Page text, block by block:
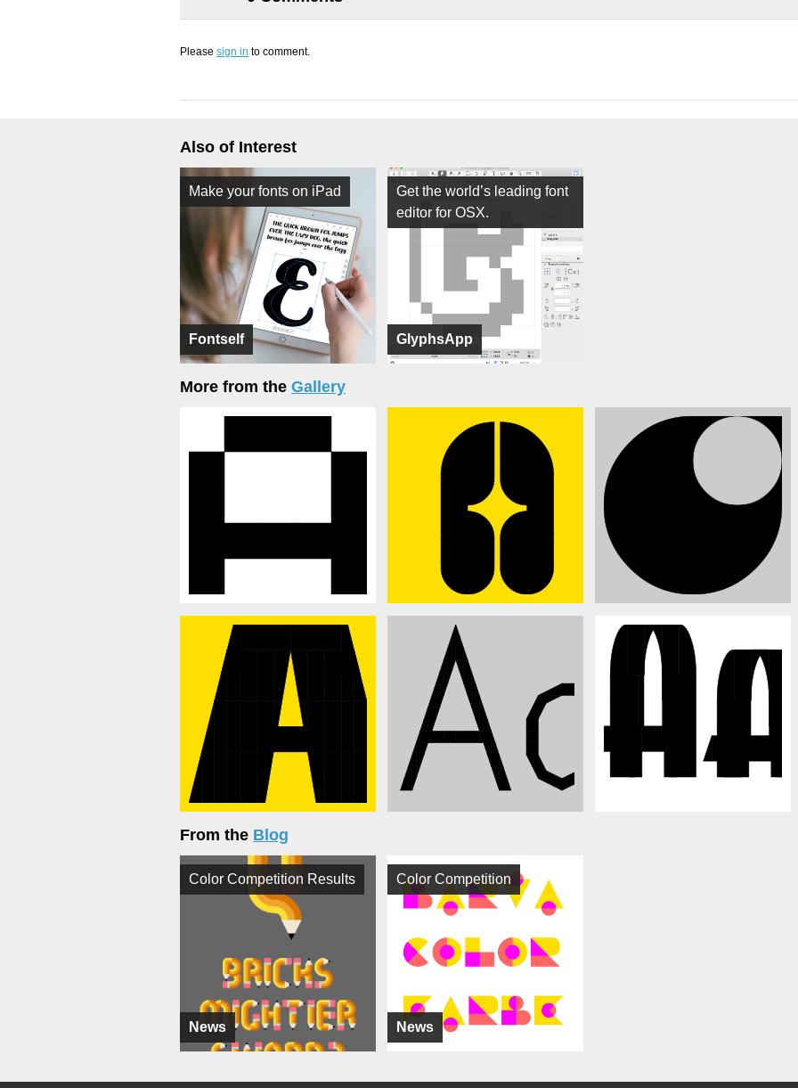
Please sign in to comment.
Also of Interest
Fontself
Make your fonts on iPad
GlyphsApp
Get the world’s leading font
editor for OSX.
More from the Gallery
From the Blog
News
Color Competition Results
News
Color Competition